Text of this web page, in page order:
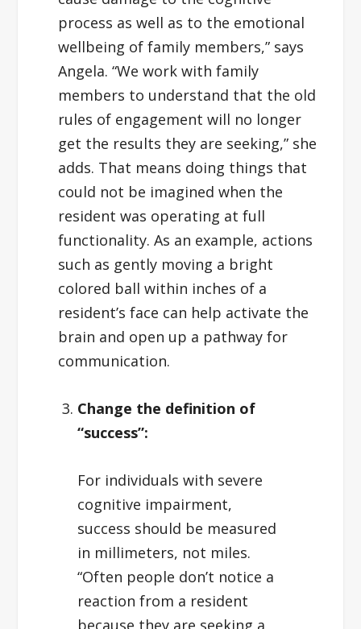
process as well as to the emotional
wellbeing of family members,” says
Angela. “We work with family
members to understand that the old
rules of engagement will no longer
get the results they are seeking,” she
adds. That means doing things that
could not be imagined when the
resident was operating at full
functionality. As an example, actions
such as gently moving a bright
colored ball within inches of a
resident’s face can help activate the
brain and open up a pathway for
communication.
Change the definition of
“success”:
For individuals with severe
cognitive impairment,
success should be measured
in millimeters, not miles.
“Often people don’t notice a
reaction from a resident
because they are seeking a